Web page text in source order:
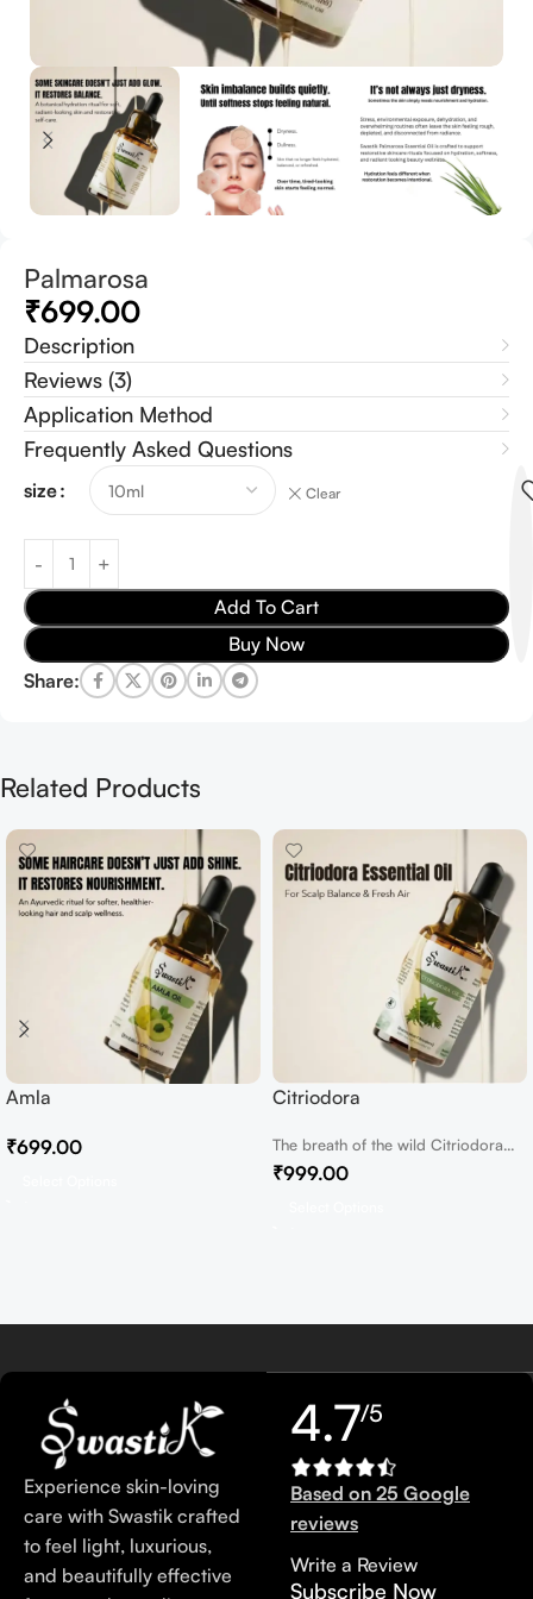
Palmarosa
₹699.00
Description
Reviews (3)
Application Method
Frequently Asked Questions
size Clear
Add To Cart
Buy Now
Share:
Related Products
Amla
₹699.00
Citriodora
The breath of the wild Citriodora
Essential Oil In the heart of...
₹999.00
Experience skin-loving
care with Swastik crafted
to feel light, luxurious,
and beautifully effective
4.7/5
Based on 25 Google
reviews
Write a Review
Subscribe Now